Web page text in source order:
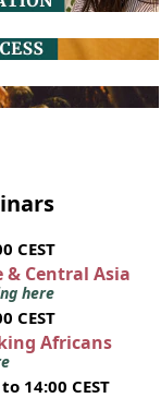
CEST
& Central Asia
here
CEST
Africans
14:00 CEST